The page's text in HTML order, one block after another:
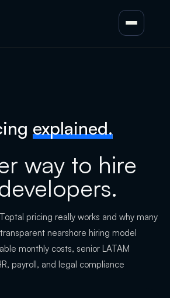
explained.
way to hire
pricing really works and why many
nearshore hiring model
monthly costs, senior LATAM
payroll, and legal compliance